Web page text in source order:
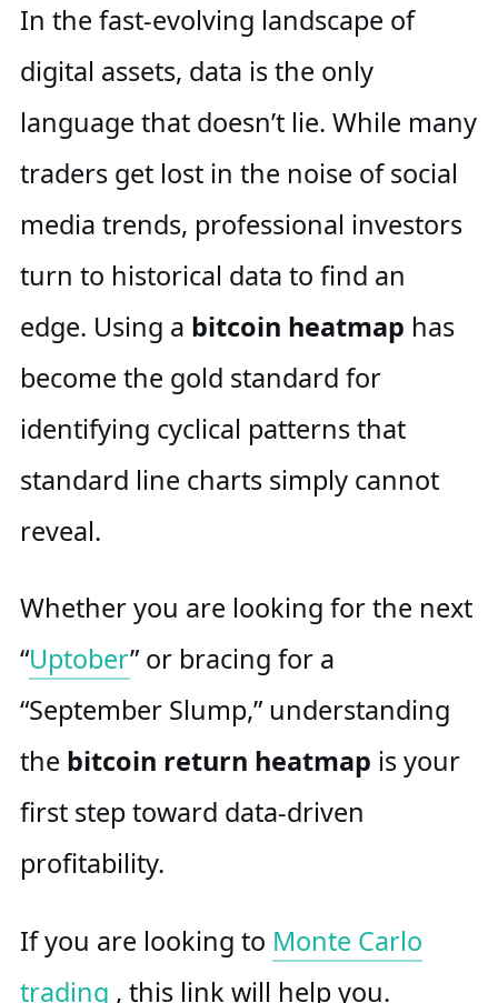
In the fast-evolving landscape of
digital assets, data is the only
language that doesn’t lie. While many
traders get lost in the noise of social
media trends, professional investors
turn to historical data to find an
edge. Using a bitcoin heatmap has
become the gold standard for
identifying cyclical patterns that
standard line charts simply cannot
reveal.
Whether you are looking for the next
“Uptober” or bracing for a
“September Slump,” understanding
the bitcoin return heatmap is your
first step toward data-driven
profitability.
If you are looking to Monte Carlo
trading , this link will help you.